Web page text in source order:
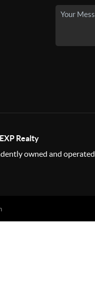
Realty
owned and operated.